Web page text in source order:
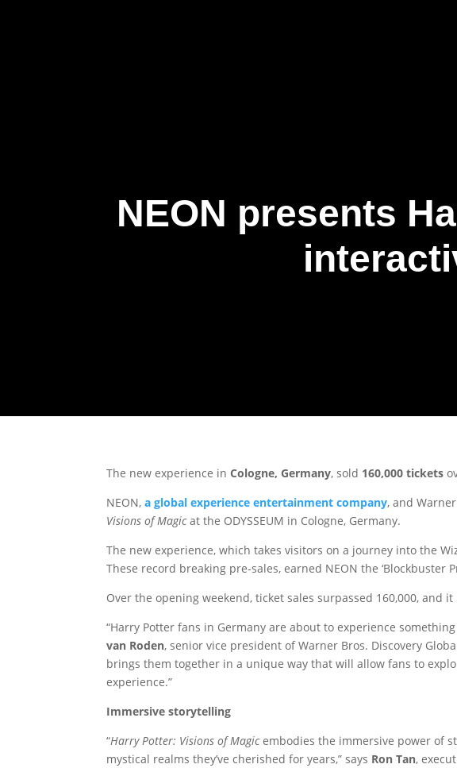
NEON presents
The new experience inCologne, Germany, sold 160,000 tickets
NEON, aglobal experience entertainment company, and
Visions of Magic at the ODYSSEUM in Cologne, Germany.
The new experience, which takes visitors on a journey into the
These record breaking pre-sales, earned NEON the ‘Blockbuster
Over the opening weekend, ticket sales surpassed 160,000,
“Harry Potter fans in Germany are about to experience
van Roden, senior vice president of Warner Bros. Discovery
brings them together in a unique way that will allow fans to
experience.”
Immersive storytelling
“Harry Potter: Visions of Magicembodies the immersive power of
mystical realms they’ve cherished for years,” says Ron Tan,